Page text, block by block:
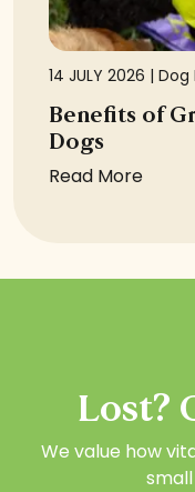
14 JULY 2026 | Dog
Benefits of
Dogs
Read More
Lost?
We value how